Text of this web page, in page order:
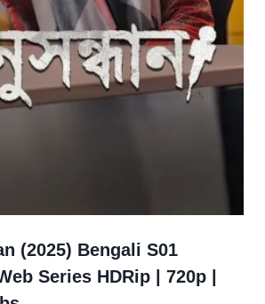
(2025) Bengali S01
Series HDRip | 720p |